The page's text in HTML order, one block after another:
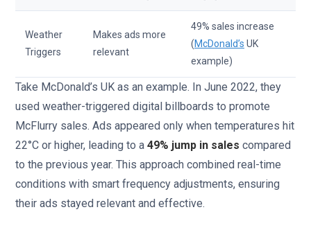
Weather
Triggers
Makes ads more
relevant
49% sales increase
(McDonald’s UK
example)
Take McDonald’s UK as an example. In June 2022, they
used weather-triggered digital billboards to promote
McFlurry sales. Ads appeared only when temperatures hit
22°C or higher, leading to a 49% jump in sales compared
to the previous year. This approach combined real-time
conditions with smart frequency adjustments, ensuring
their ads stayed relevant and effective.